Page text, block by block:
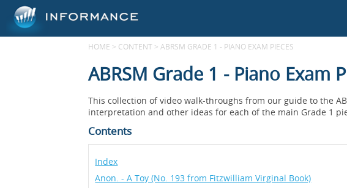
HOME > CONTENT > ABRSM GRADE 1 - PIANO EXAM PIECES
ABRSM Grade 1 - Piano Exam
This collection of video walk-throughs from our guide to the
interpretation and other ideas for each of the main Grade 1
Contents
Index
Anon. - A Toy (No. 193 from Fitzwilliam Virginal Book)